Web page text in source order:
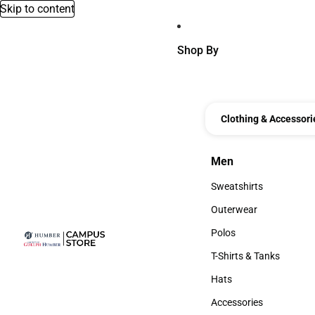
Skip to content
Shop By
Clothing &
Men
Men
Sweatshirts
Sweatshirts
Outerwear
Outerwear
Polos
Polos
T-Shirts & Tanks
T-Shirts & Tanks
Hats
Hats
Accessories